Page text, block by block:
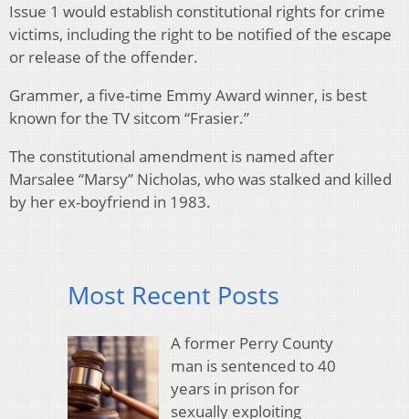
Issue 1 would establish constitutional rights for crime
victims, including the right to be notified of the escape
or release of the offender.
Grammer, a five-time Emmy Award winner, is best
known for the TV sitcom “Frasier.”
The constitutional amendment is named after
Marsalee “Marsy” Nicholas, who was stalked and killed
by her ex-boyfriend in 1983.
Most Recent Posts
A former Perry County
man is sentenced to 40
years in prison for
sexually exploiting